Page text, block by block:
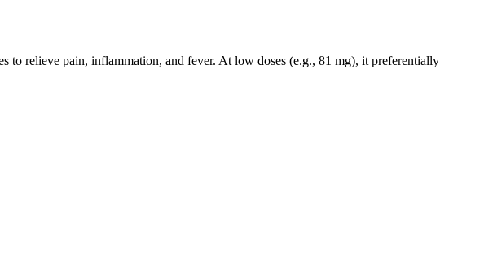
to relieve pain, inflammation, and fever. At low doses (e.g., 81 mg), it preferentially